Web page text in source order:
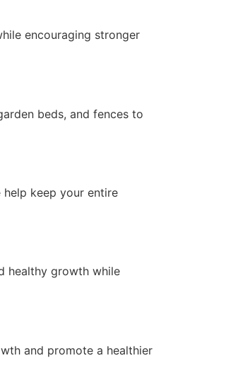
encouraging stronger
beds, and fences to
help keep your entire
healthy growth while
and promote a healthier